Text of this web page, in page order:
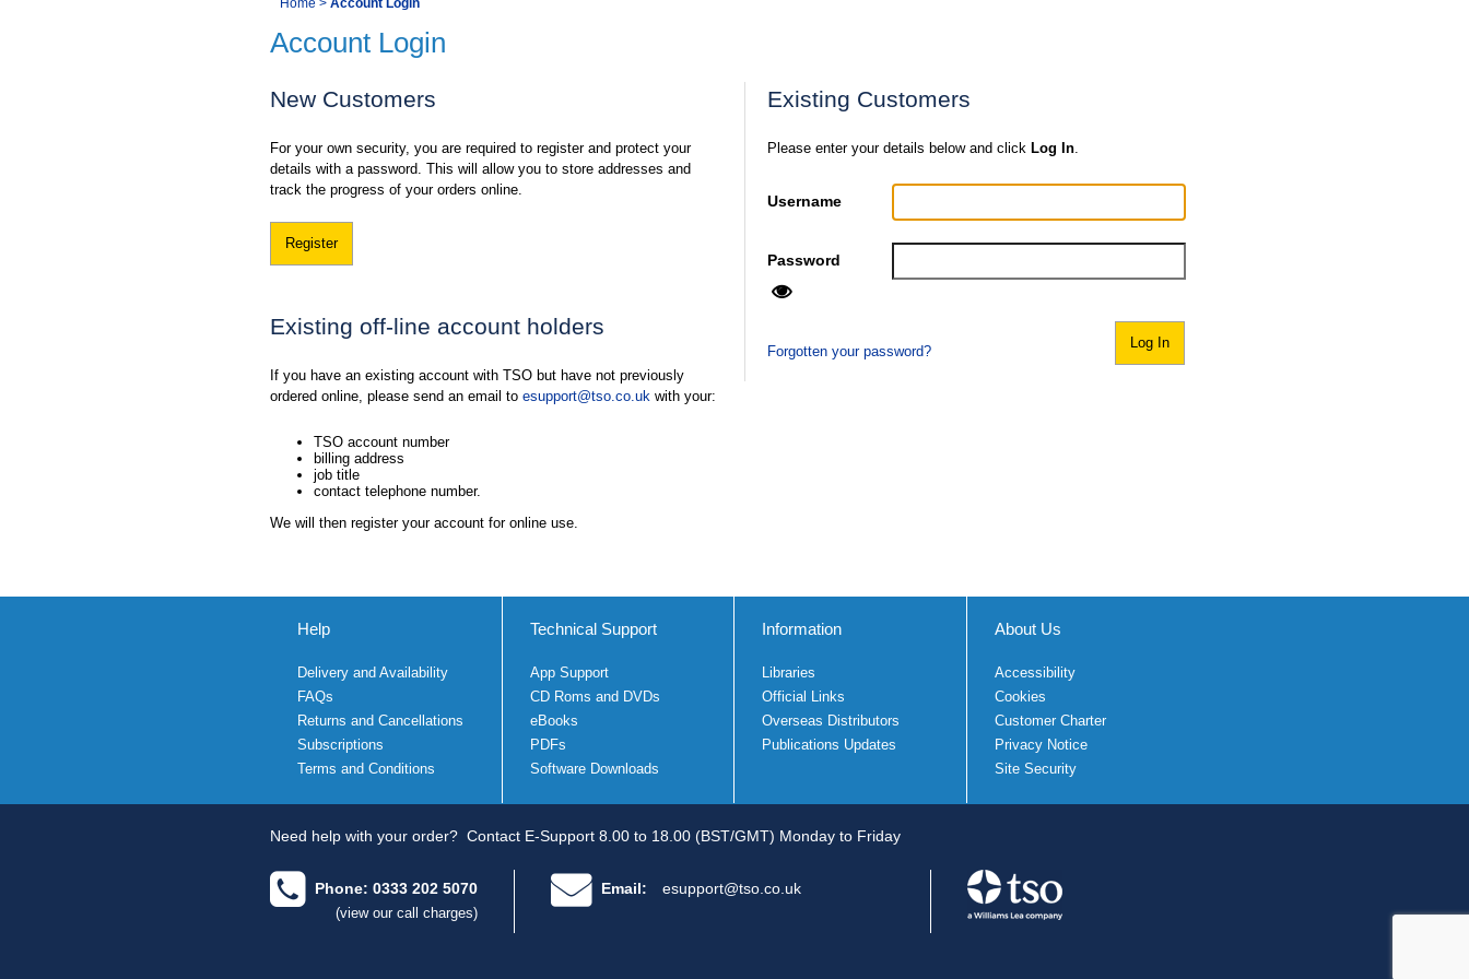
Navigation
You
are
Account Login
Existing Customers
Please enter your details below and click Log In.
Username
Password
Forgotten your password?
New Customers
For your own security, you are required to register and protect your
details with a password. This will allow you to store addresses and
track the progress of your orders online.
Register
Existing off-line account holders
If you have an existing account with TSO but have not previously
ordered online, please send an email to esupport@tso.co.uk with your:
TSO account number
billing address
job title
contact telephone number.
We will then register your account for online use.
Help
Delivery and Availability
FAQs
Returns and Cancellations
Subscriptions
Terms and Conditions
Technical Support
App Support
CD Roms and DVDs
eBooks
PDFs
Software Downloads
Information
Libraries
Official Links
Overseas Distributors
Publications Updates
About Us
Accessibility
Cookies
Customer Charter
Privacy Notice
Site Security
Need help with your order? Contact E-Support 8.00 to 18.00 (BST/GMT) Monday to Friday
Phone: 0333 202 5070
(view our call charges)
Email: esupport@tso.co.uk